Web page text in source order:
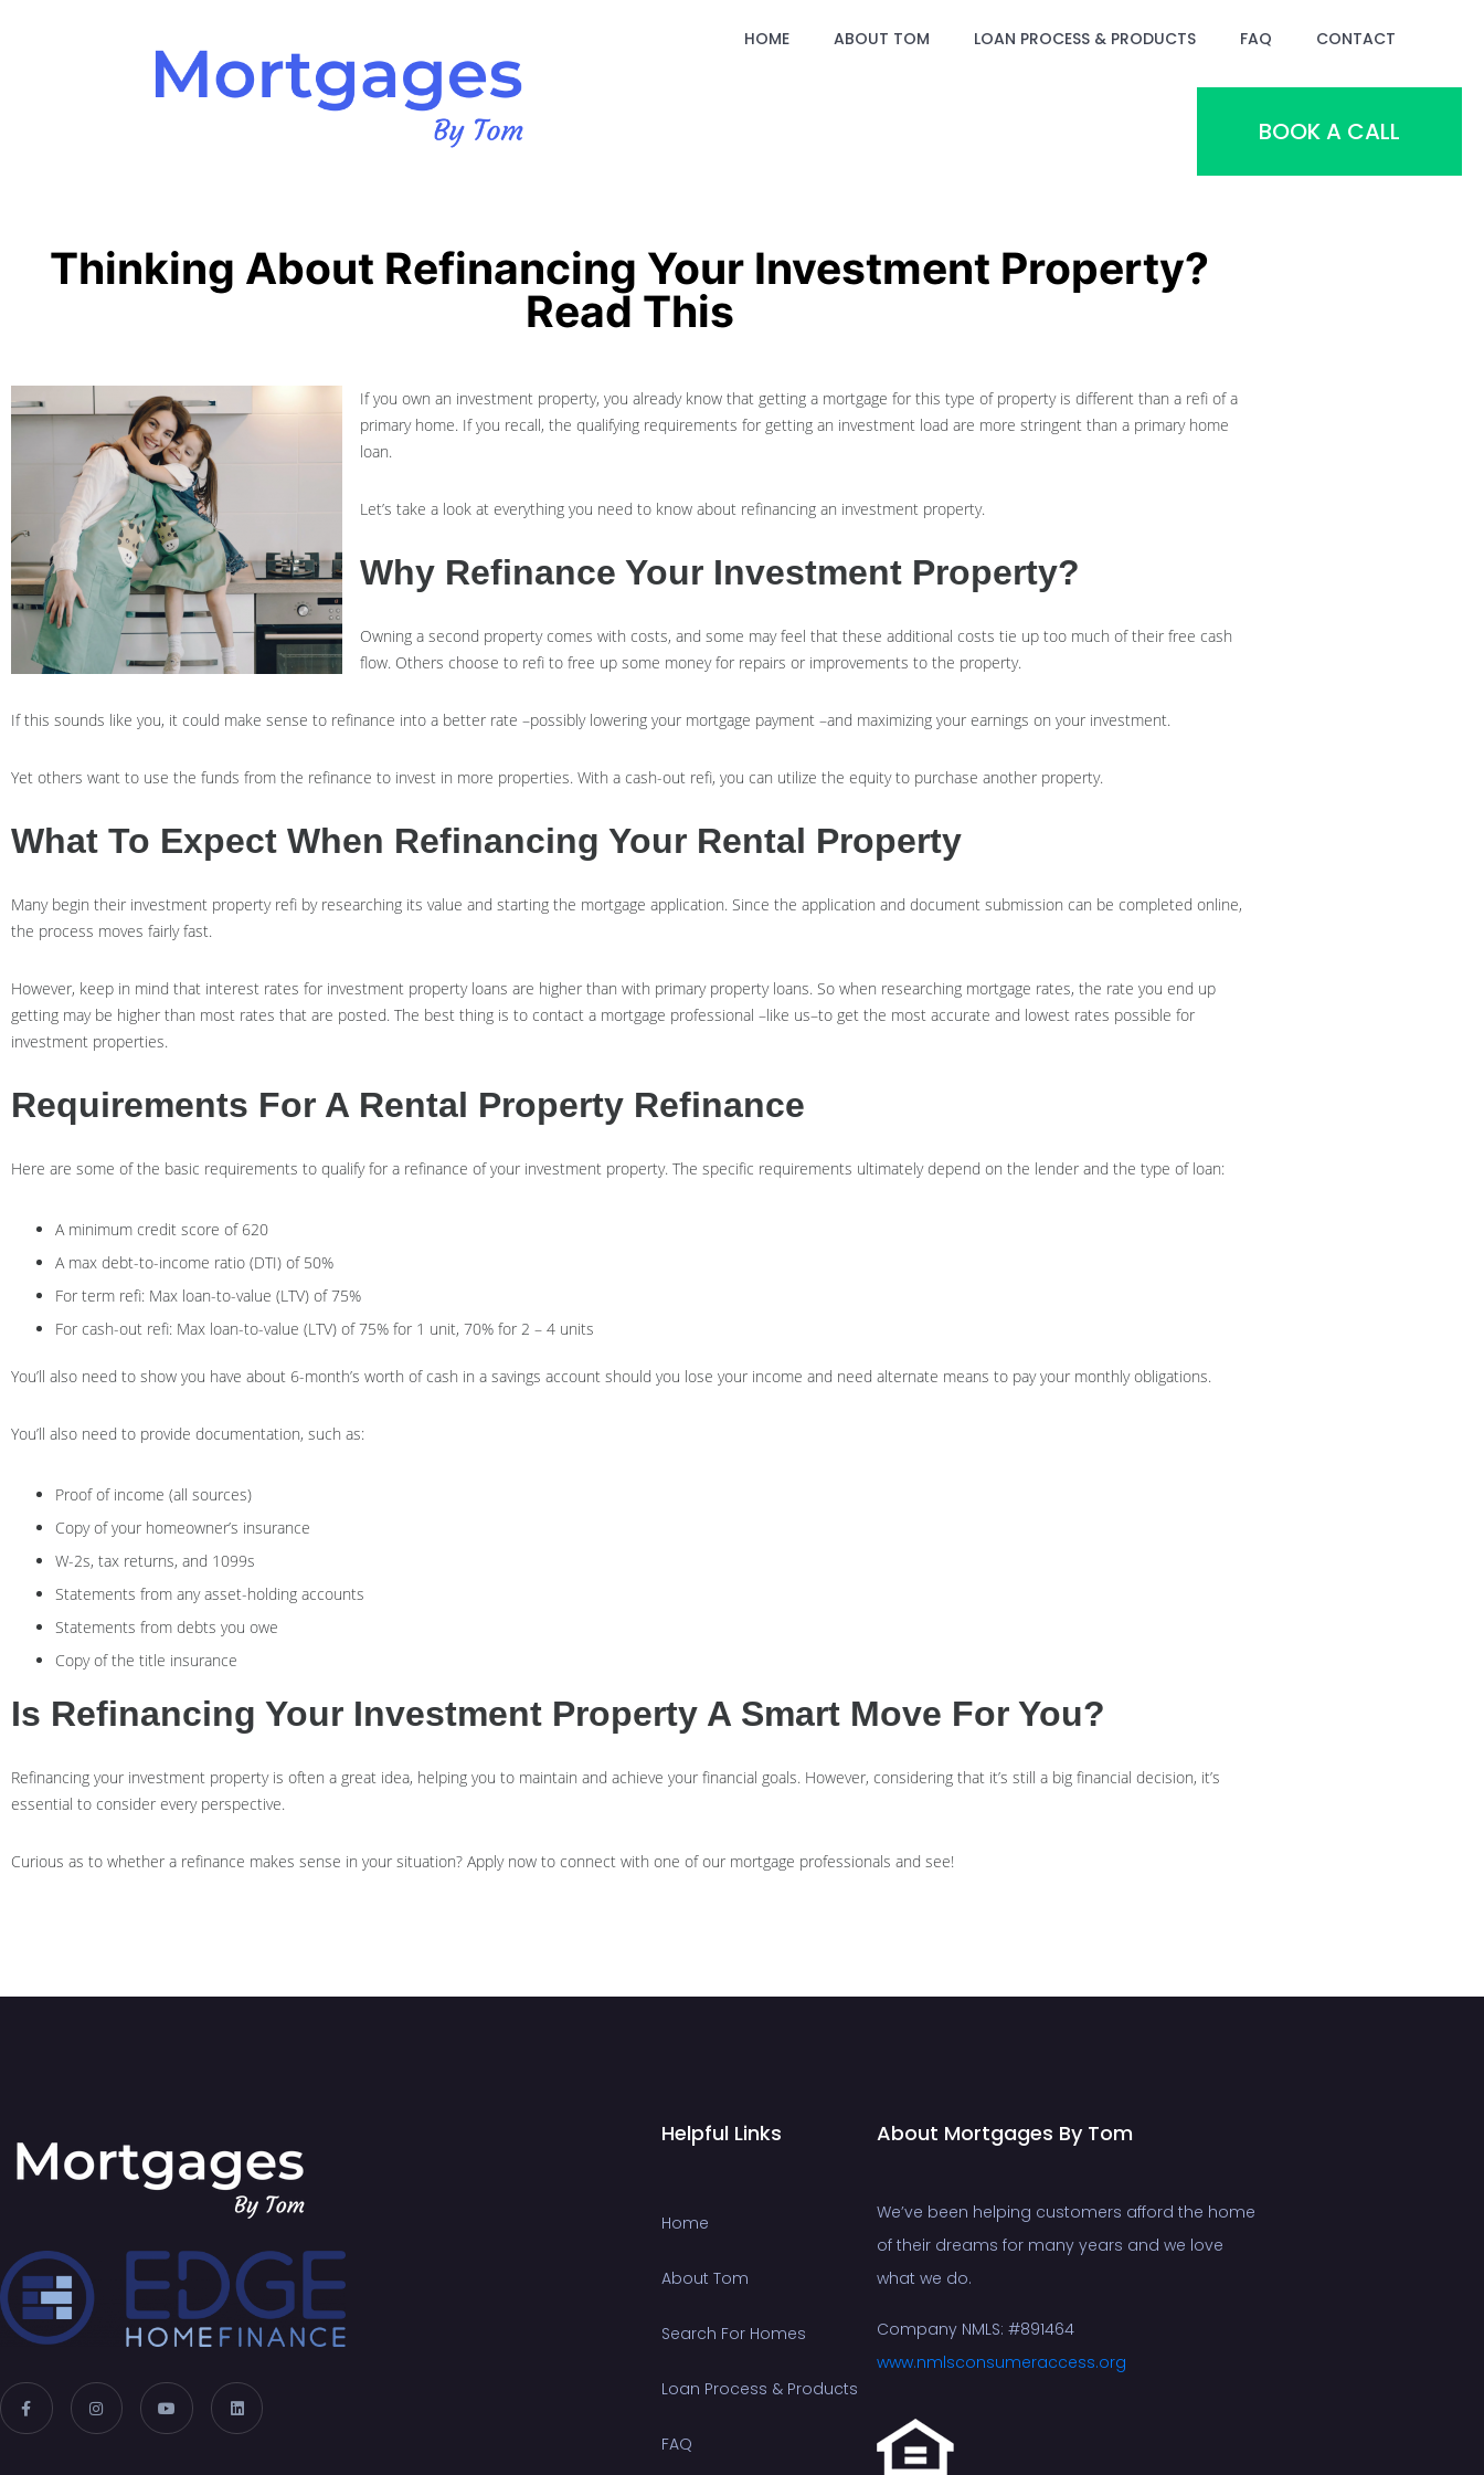
HOME ABOUT TOM LOAN PROCESS & PRODUCTS FAQ CONTACT
BOOK A CALL
Thinking About Refinancing Your Investment Property?
Read This
If you own an investment property, you already know that getting a mortgage for this type of property is different than a refi of a
primary home. If you recall, the qualifying requirements for getting an investment load are more stringent than a primary home
loan.
Let’s take a look at everything you need to know about refinancing an investment property.
Why Refinance Your Investment Property?
Owning a second property comes with costs, and some may feel that these additional costs tie up too much of their free cash
flow. Others choose to refi to free up some money for repairs or improvements to the property.
If this sounds like you, it could make sense to refinance into a better rate –possibly lowering your mortgage payment –and maximizing your earnings on your investment.
Yet others want to use the funds from the refinance to invest in more properties. With a cash-out refi, you can utilize the equity to purchase another property.
What To Expect When Refinancing Your Rental Property
Many begin their investment property refi by researching its value and starting the mortgage application. Since the application and document submission can be completed online,
the process moves fairly fast.
However, keep in mind that interest rates for investment property loans are higher than with primary property loans. So when researching mortgage rates, the rate you end up
getting may be higher than most rates that are posted. The best thing is to contact a mortgage professional –like us–to get the most accurate and lowest rates possible for
investment properties.
Requirements For A Rental Property Refinance
Here are some of the basic requirements to qualify for a refinance of your investment property. The specific requirements ultimately depend on the lender and the type of loan:
A minimum credit score of 620
A max debt-to-income ratio (DTI) of 50%
For term refi: Max loan-to-value (LTV) of 75%
For cash-out refi: Max loan-to-value (LTV) of 75% for 1 unit, 70% for 2 – 4 units
You’ll also need to show you have about 6-month’s worth of cash in a savings account should you lose your income and need alternate means to pay your monthly obligations.
You’ll also need to provide documentation, such as:
Proof of income (all sources)
Copy of your homeowner’s insurance
W-2s, tax returns, and 1099s
Statements from any asset-holding accounts
Statements from debts you owe
Copy of the title insurance
Is Refinancing Your Investment Property A Smart Move For You?
Refinancing your investment property is often a great idea, helping you to maintain and achieve your financial goals. However, considering that it’s still a big financial decision, it’s
essential to consider every perspective.
Curious as to whether a refinance makes sense in your situation? Apply now to connect with one of our mortgage professionals and see!
Helpful Links
Home
About Tom
Search For Homes
Loan Process & Products
FAQ
About Mortgages By Tom
We’ve been helping customers afford the home
of their dreams for many years and we love
what we do.
Company NMLS: #891464
www.nmlsconsumeraccess.org